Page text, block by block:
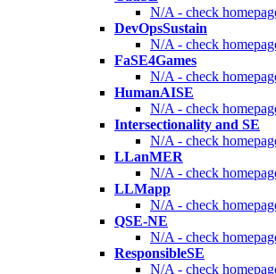
N/A - check
DevOpsSustain
N/A - check
FaSE4Games
N/A - check
HumanAISE
N/A - check
Intersectionality and SE
N/A - check
LLanMER
N/A - check
LLMapp
N/A - check
QSE-NE
N/A - check
ResponsibleSE
N/A - check